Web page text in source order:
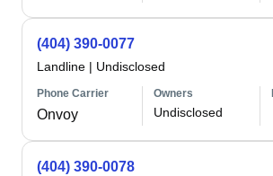
(404) 390-0077
Landline | Undisclosed
Phone Carrier
Onvoy
Owners
Undisclosed
(404) 390-0078